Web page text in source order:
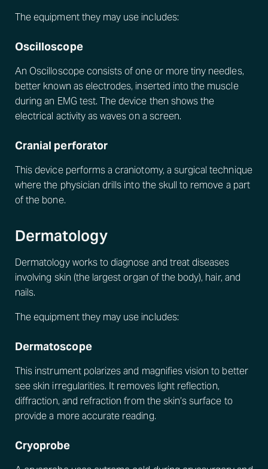
The equipment they may use includes:
Oscilloscope
An Oscilloscope consists of one or more tiny needles,
better known as electrodes, inserted into the muscle
during an EMG test. The device then shows the
electrical activity as waves on a screen.
Cranial perforator
This device performs a craniotomy, a surgical technique
where the physician drills into the skull to remove a part
of the bone.
Dermatology
Dermatology works to diagnose and treat diseases
involving skin (the largest organ of the body), hair, and
nails.
The equipment they may use includes:
Dermatoscope
This instrument polarizes and magnifies vision to better
see skin irregularities. It removes light reflection,
diffraction, and refraction from the skin’s surface to
provide a more accurate reading.
Cryoprobe